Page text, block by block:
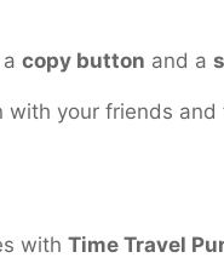
copy button and a
with your friends
with Time Travel